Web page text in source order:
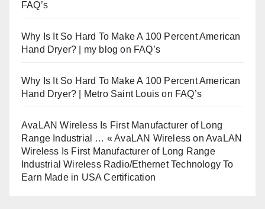
FAQ’s
Why Is It So Hard To Make A 100 Percent American
Hand Dryer? | my blog on FAQ’s
Why Is It So Hard To Make A 100 Percent American
Hand Dryer? | Metro Saint Louis on FAQ’s
AvaLAN Wireless Is First Manufacturer of Long
Range Industrial … « AvaLAN Wireless onAvaLAN
Wireless Is First Manufacturer of Long Range
Industrial Wireless Radio/Ethernet Technology To
Earn Made in USA Certification